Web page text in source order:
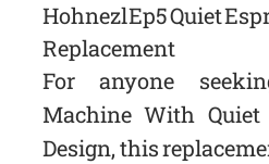
Hohnezl Ep5 Quiet
Replacement
For anyone
Machine With Quiet
Design, this